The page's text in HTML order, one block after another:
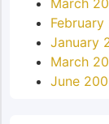
February
January
March
June